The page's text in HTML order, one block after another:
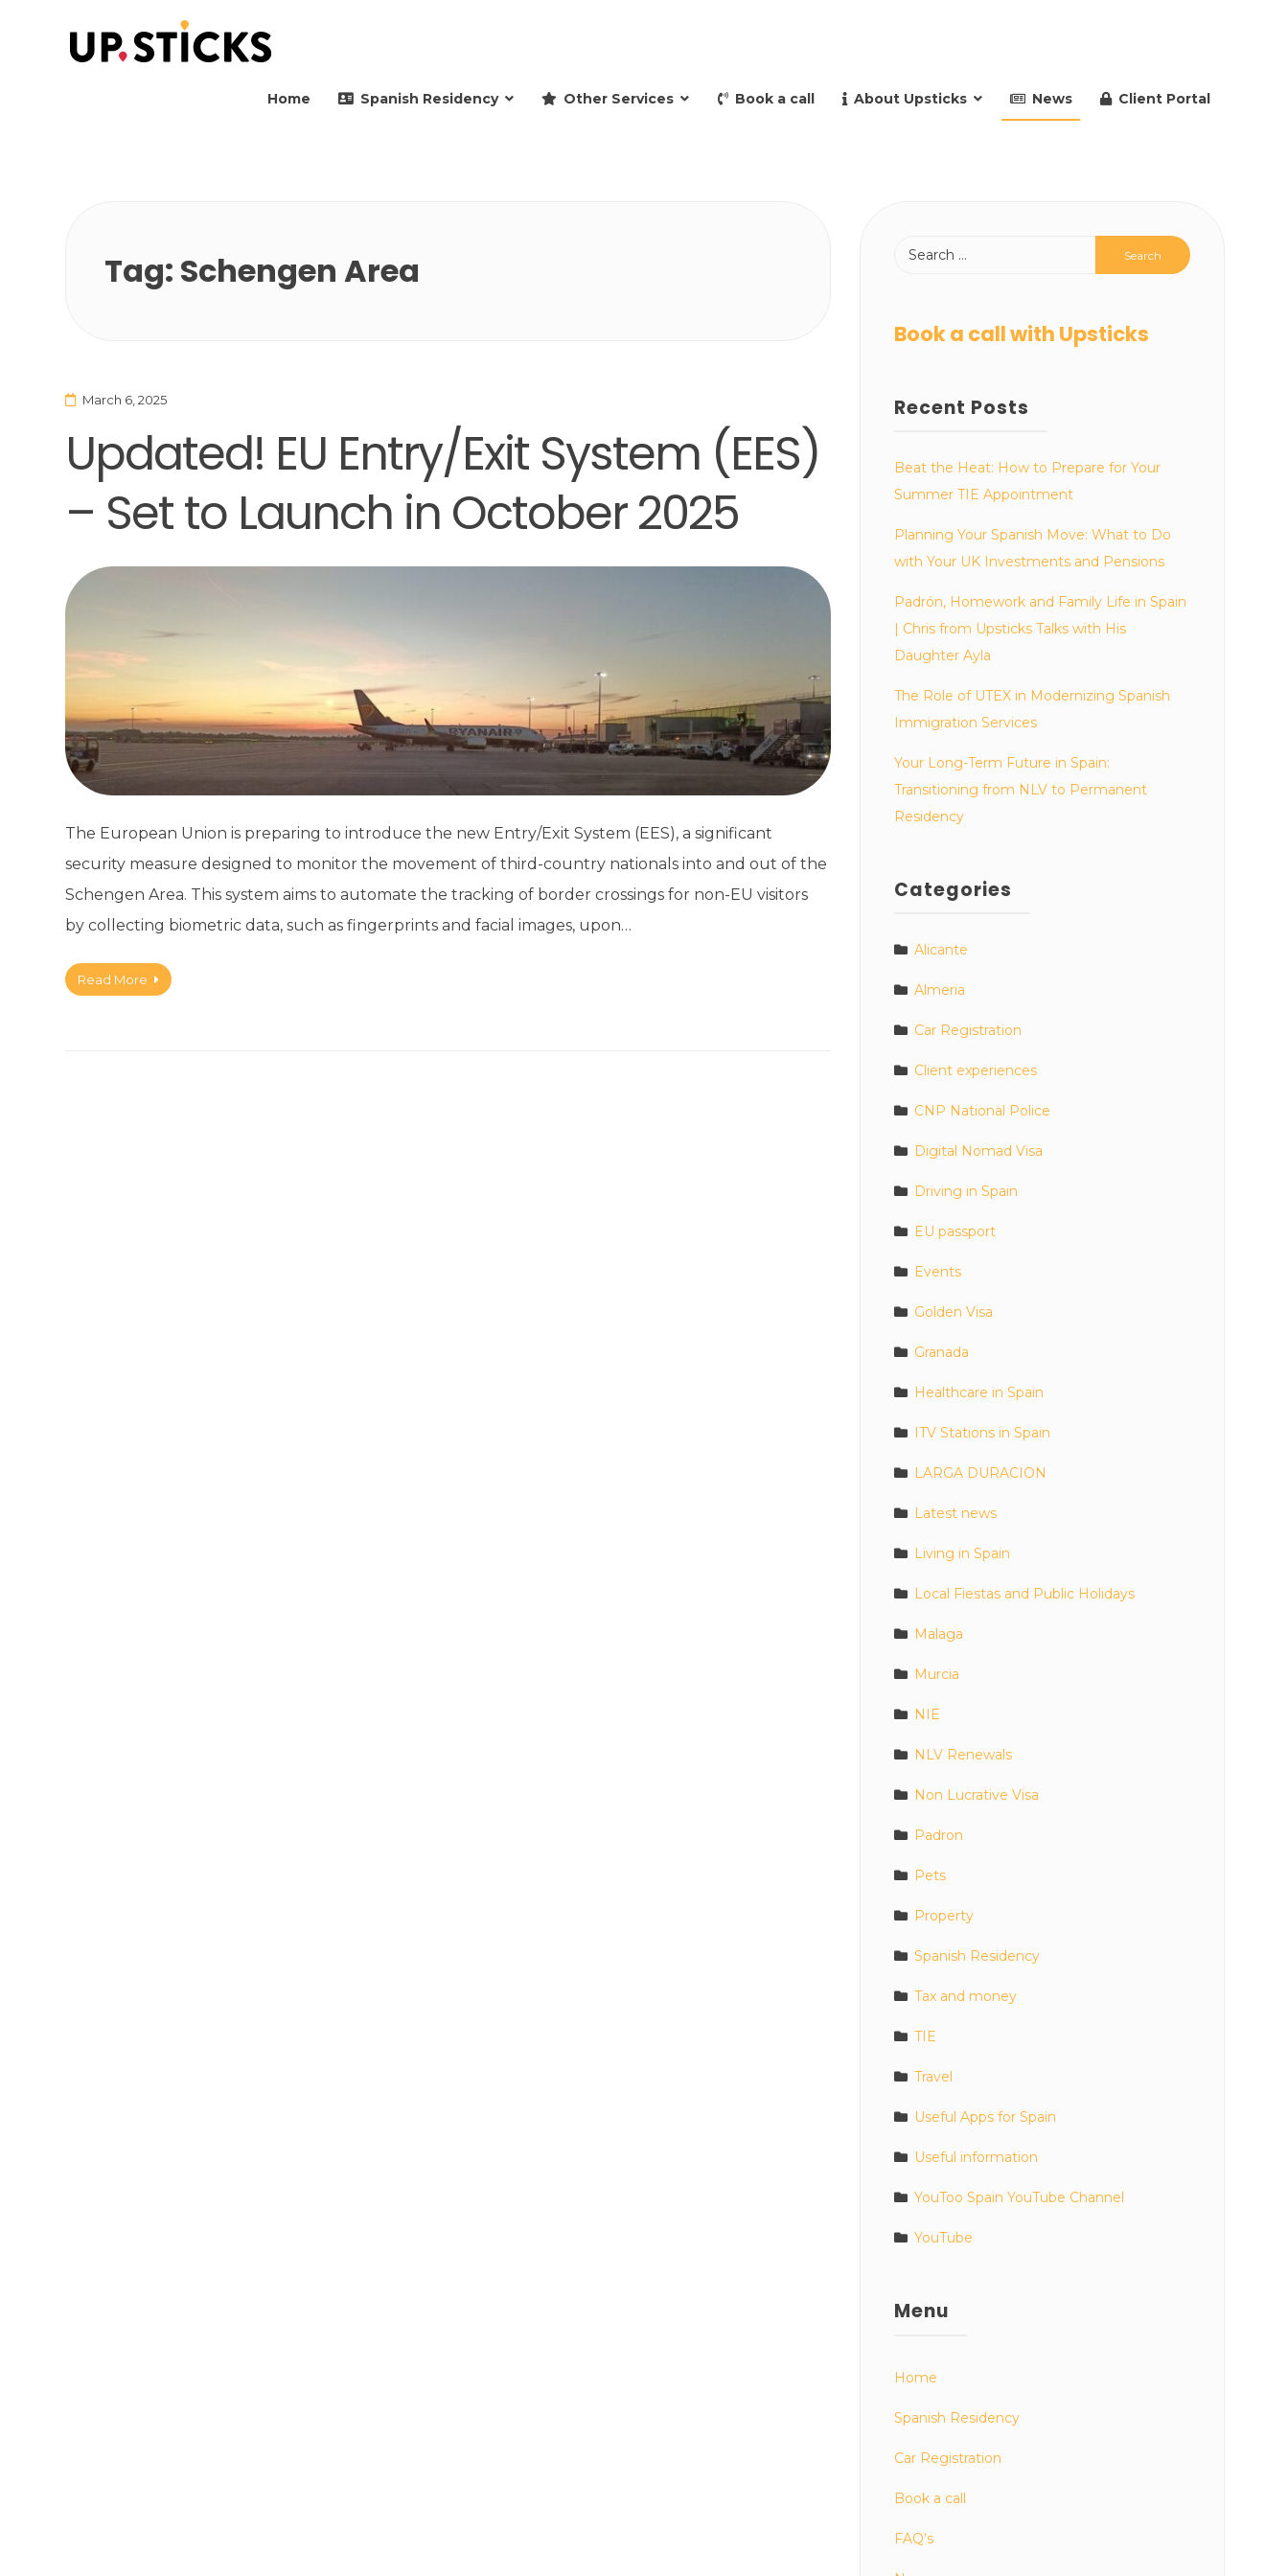
Home Spanish Residency Other Services Book a call About Upsticks News Client Portal
Tag: Schengen Area
March 6, 2025
Updated! EU Entry/Exit System (EES)
– Set to Launch in October 2025
The European Union is preparing to introduce the new Entry/Exit System (EES), a significant
security measure designed to monitor the movement of third-country nationals into and out of the
Schengen Area. This system aims to automate the tracking of border crossings for non-EU visitors
by collecting biometric data, such as fingerprints and facial images, upon…
Read More
Book a call with Upsticks
Recent Posts
Beat the Heat: How to Prepare for Your
Summer TIE Appointment
Planning Your Spanish Move: What to Do
with Your UK Investments and Pensions
Padrón, Homework and Family Life in Spain
| Chris from Upsticks Talks with His
Daughter Ayla
The Role of UTEX in Modernizing Spanish
Immigration Services
Your Long-Term Future in Spain:
Transitioning from NLV to Permanent
Residency
Categories
Alicante
Almeria
Car Registration
Client experiences
CNP National Police
Digital Nomad Visa
Driving in Spain
EU passport
Events
Golden Visa
Granada
Healthcare in Spain
ITV Stations in Spain
LARGA DURACION
Latest news
Living in Spain
Local Fiestas and Public Holidays
Malaga
Murcia
NIE
NLV Renewals
Non Lucrative Visa
Padron
Pets
Property
Spanish Residency
Tax and money
TIE
Travel
Useful Apps for Spain
Useful information
YouToo Spain YouTube Channel
YouTube
Menu
Home
Spanish Residency
Car Registration
Book a call
FAQ’s